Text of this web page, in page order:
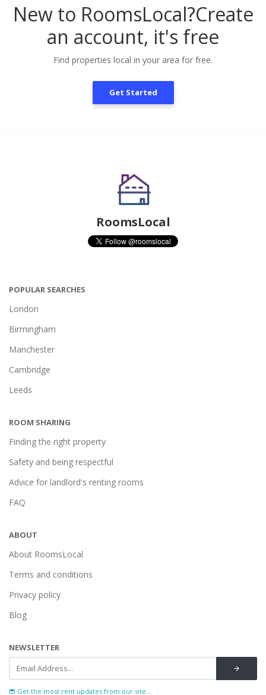
New to RoomsLocal?Create
an account, it's free
Find properties local in your area for free.
Get Started
RoomsLocal
POPULAR SEARCHES
London
Birmingham
Manchester
Cambridge
Leeds
ROOM SHARING
Finding the right property
Safety and being respectful
Advice for landlord's renting rooms
FAQ
ABOUT
About RoomsLocal
Terms and conditions
Privacy policy
Blog
NEWSLETTER
Get the most rent updates from our site...